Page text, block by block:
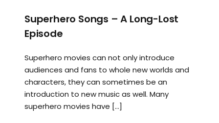
Superhero Songs – A Long-Lost
Episode
Superhero movies can not only introduce
audiences and fans to whole new worlds and
characters, they can sometimes be an
introduction to new music as well. Many
superhero movies have […]